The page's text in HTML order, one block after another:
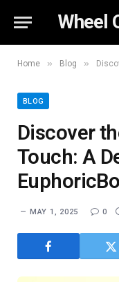
Wheel
Home » Blog »
BLOG
Discover
Touch: A
MAY 1, 2025 0